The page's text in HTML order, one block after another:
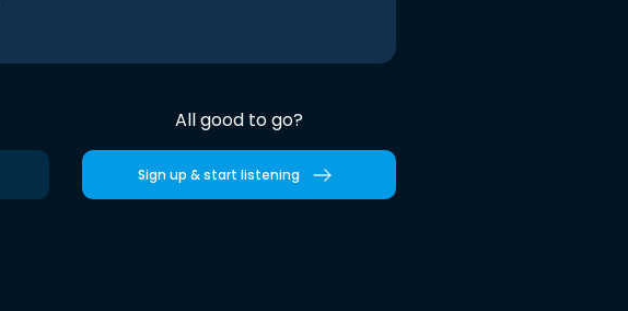
All good to go?
Sign up & start listening